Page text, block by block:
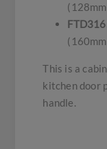
This is a
kitchen door
handle.